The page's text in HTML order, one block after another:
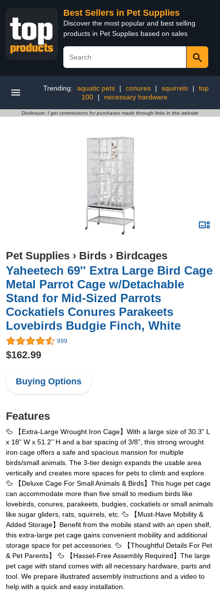
Best Sellers in Pet Supplies
Discover the most popular and best selling
products in Pet Supplies based on sales
Trending: aquatic pets | conures | squirrels |
top
100
| necessary hardware
Disclosure: I get commissions for purchases made through links in this website
Pet Supplies › Birds › Birdcages
Yaheetech 69'' Extra Large Bird Cage
Metal Parrot Cage w/Detachable
Stand for Mid-Sized Parrots
Cockatiels Conures Parakeets
Lovebirds Budgie Finch, White
999
$162.99
Buying Options
Features
🦆 【Extra-Large Wrought Iron Cage】With a large size of 30.3” L
x 18” W x 51.2’’ H and a bar spacing of 3/8”, this strong wrought
iron cage offers a safe and spacious mansion for multiple
birds/small animals. The 3-tier design expands the usable area
vertically and creates more spaces for pets to climb and explore.
🦆 【Deluxe Cage For Small Animals & Birds】This huge pet cage
can accommodate more than five small to medium birds like
lovebirds, conures, parakeets, budgies, cockatiels or small animals
like sugar gliders, rats, squirrels, etc. 🦆 【Must-Have Mobility &
Added Storage】Benefit from the mobile stand with an open shelf,
this extra-large pet cage gains convenient mobility and additional
storage space for pet accessories. 🦆 【Thoughtful Details For Pet
& Pet Parents】 🦆 【Hassel-Free Assembly Required】The large
pet cage with stand comes with all necessary hardware, parts and
tool. We prepare illustrated assembly instructions and a video to
help with a quick and easy installation.